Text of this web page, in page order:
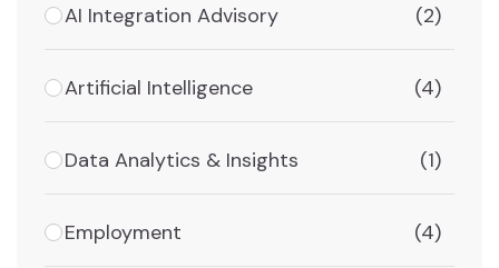
AI Integration Advisory (2)
Artificial Intelligence (4)
Data Analytics & Insights (1)
Employment (4)